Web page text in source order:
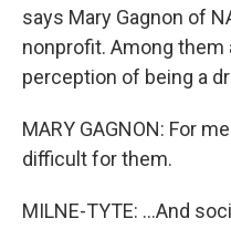
says Mary Gagnon of
nonprofit. Among
perception of being a
MARY GAGNON: For
difficult for them.
MILNE-TYTE: ...And